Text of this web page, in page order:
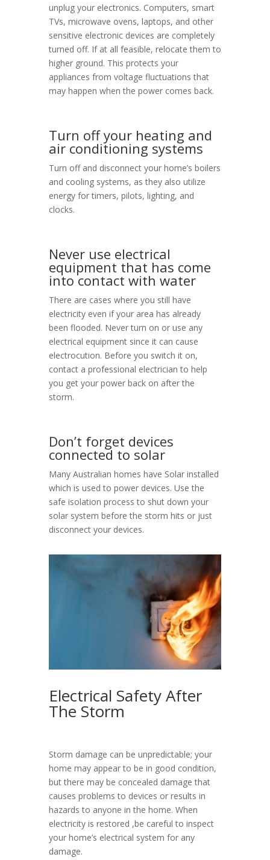
unplug your electronics. Computers, smart
TVs, microwave ovens, laptops, and other
sensitive electronic devices are completely
turned off. If at all feasible, relocate them to
higher ground. This protects your
appliances from voltage fluctuations that
may happen when the power comes back.
Turn off your heating and
air conditioning systems
Turn off and disconnect your home’s boilers
and cooling systems, as they also utilize
energy for timers, pilots, lighting, and
clocks.
Never use electrical
equipment that has come
into contact with water
There are cases where you still have
electricity even if your area has already
been flooded. Never turn on or use any
electrical equipment since it can cause
electrocution. Before you switch it on,
contact a professional electrician to help
you get your power back on after the
storm.
Don’t forget devices
connected to solar
Many Australian homes have Solar installed
which is used to power devices. Use the
safe isolation process to shut down your
solar system before the storm hits or just
disconnect your devices.
Electrical Safety After
The Storm
Storm damage can be unpredictable; your
home may appear to be in good condition,
but there may be concealed damage that
causes problems to devices or results in
hazards to anyone in the home. When
electricity is restored ,be careful to inspect
your home’s electrical system for any
damage.